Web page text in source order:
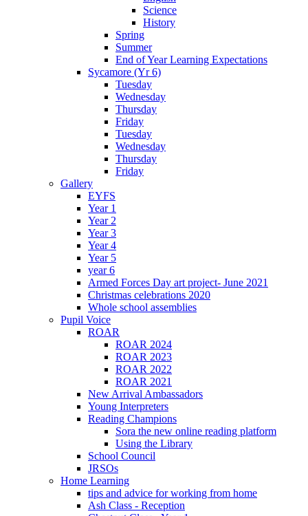
Science
History
Spring
Summer
End of Year Learning Expectations
Sycamore (Yr 6)
Tuesday
Wednesday
Thursday
Friday
Tuesday
Wednesday
Thursday
Friday
Gallery
EYFS
Year 1
Year 2
Year 3
Year 4
Year 5
year 6
Armed Forces Day art project- June 2021
Christmas celebrations 2020
Whole school assemblies
Pupil Voice
ROAR
ROAR 2024
ROAR 2023
ROAR 2022
ROAR 2021
New Arrival Ambassadors
Young Interpreters
Reading Champions
Sora the new online reading platform
Using the Library
School Council
JRSOs
Home Learning
tips and advice for working from home
Ash Class - Reception